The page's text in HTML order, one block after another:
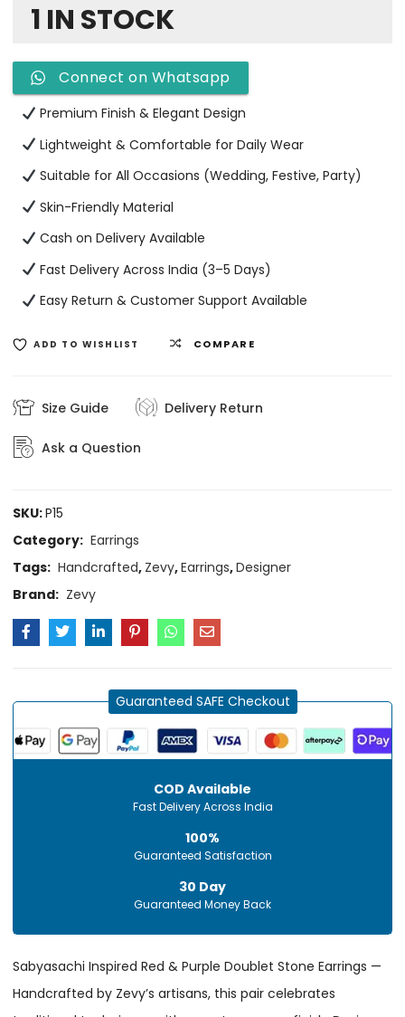
1 IN STOCK
Connect on Whatsapp
Premium Finish & Elegant Design
Lightweight & Comfortable for Daily Wear
Suitable for All Occasions (Wedding, Festive, Party)
Skin-Friendly Material
Cash on Delivery Available
Fast Delivery Across India (3–5 Days)
Easy Return & Customer Support Available
ADD TO WISHLIST COMPARE
Size Guide Delivery Return
Ask a Question
SKU:P15
Category: Earrings
Tags: Handcrafted, Zevy,Earrings,Designer
Brand: Zevy
Guaranteed SAFE Checkout
COD Available
Fast Delivery Across India
100%
Guaranteed Satisfaction
30 Day
Guaranteed Money Back
Sabyasachi Inspired Red & Purple Doublet Stone Earrings —
Handcrafted by Zevy’s artisans, this pair celebrates